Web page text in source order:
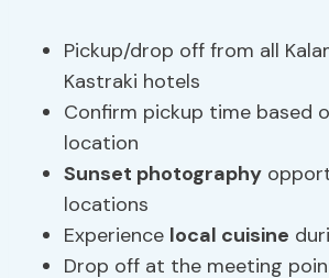
Pickup/drop off from all
Kastraki hotels
Confirm pickup time based
location
Sunset photography
locations
Experience local cuisine
Drop off at the meeting